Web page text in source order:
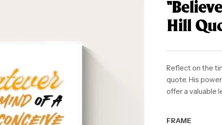
Hill
Reflect on the
quote. His
offer a valuable
FRAME